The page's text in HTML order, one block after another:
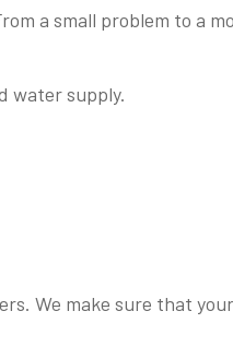
a small problem to a
water supply.
We make sure that